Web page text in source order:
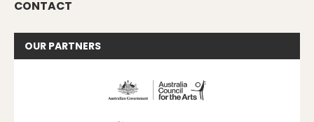
CONTACT
OUR PARTNERS